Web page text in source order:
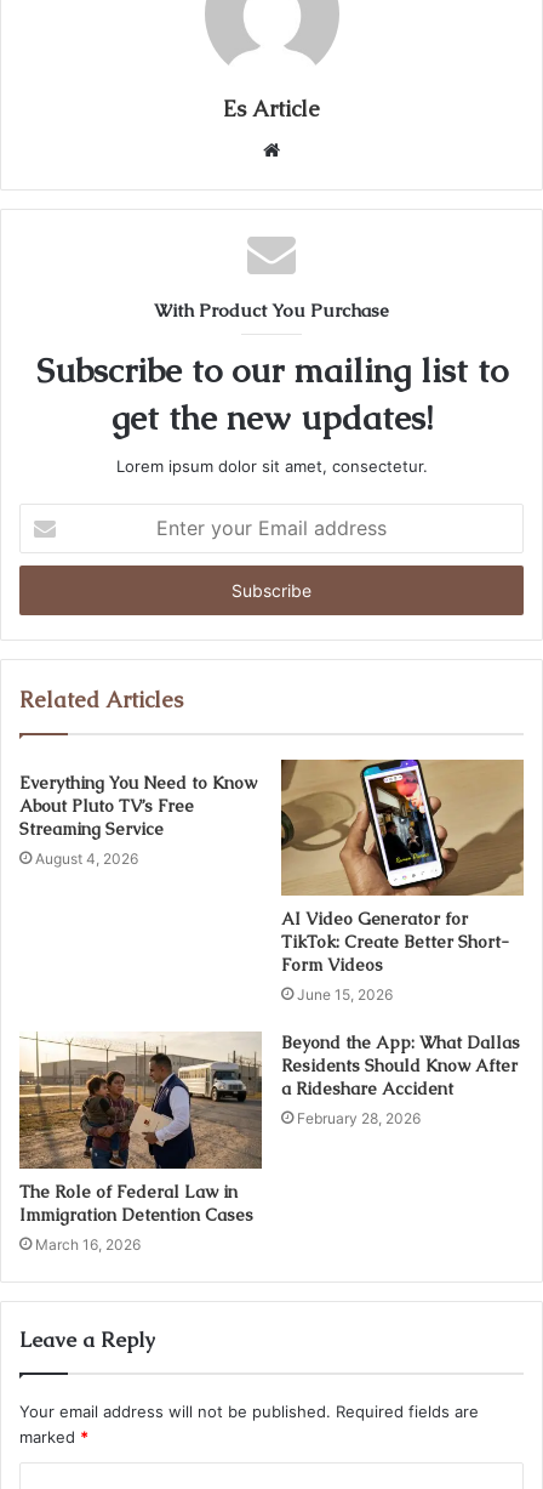
Es Article
Website
With Product You Purchase
Subscribe to our mailing list to
get the new updates!
Lorem ipsum dolor sit amet, consectetur.
your
Email
Related Articles
Everything You Need to Know
About Pluto TV’s Free
Streaming Service
August 4, 2026
AI Video Generator for
TikTok: Create Better Short-
Form Videos
June 15, 2026
The Role of Federal Law in
Immigration Detention Cases
March 16, 2026
Beyond the App: What Dallas
Residents Should Know After
a Rideshare Accident
February 28, 2026
Leave a Reply
Your email address will not be published. Required fields are
marked *